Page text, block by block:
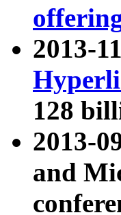
2013-
128
2013-
and